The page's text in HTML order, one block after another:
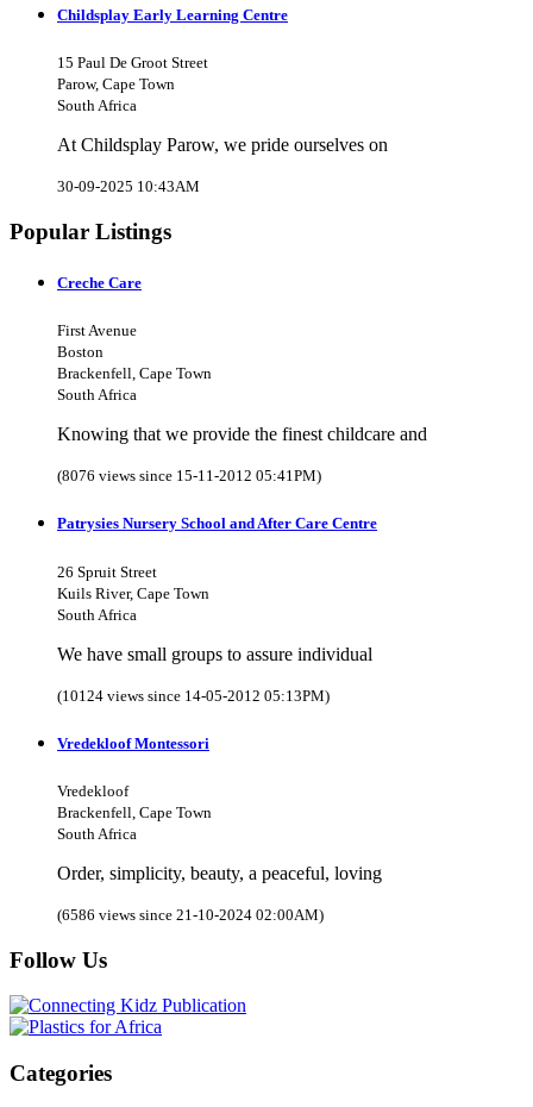
Childsplay Early Learning Centre
15 Paul De Groot Street
Parow, Cape Town
South Africa
At Childsplay Parow, we pride ourselves on
30-09-2025 10:43AM
Popular Listings
Creche Care
First Avenue
Boston
Brackenfell, Cape Town
South Africa
Knowing that we provide the finest childcare and
(8076 views since 15-11-2012 05:41PM)
Patrysies Nursery School and After Care Centre
26 Spruit Street
Kuils River, Cape Town
South Africa
We have small groups to assure individual
(10124 views since 14-05-2012 05:13PM)
Vredekloof Montessori
Vredekloof
Brackenfell, Cape Town
South Africa
Order, simplicity, beauty, a peaceful, loving
(6586 views since 21-10-2024 02:00AM)
Follow Us
Categories